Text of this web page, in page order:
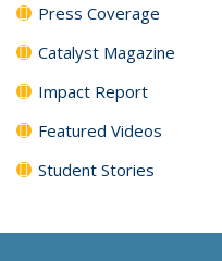
Press Coverage
Catalyst Magazine
Impact Report
Featured Videos
Student Stories